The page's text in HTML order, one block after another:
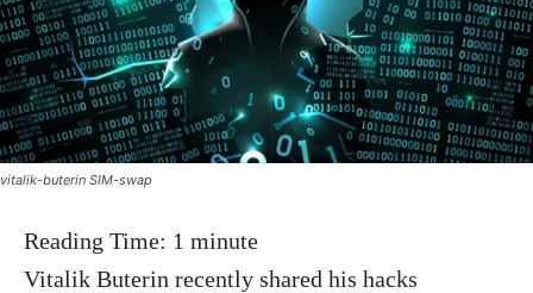
vitalik-buterin SIM-swap
Reading Time: 1 minute
Vitalik Buterin recently shared his hacks